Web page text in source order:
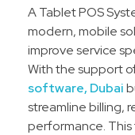
A Tablet POS
modern, mobile
improve service
With the support
software, Dubai
streamline billing,
performance.